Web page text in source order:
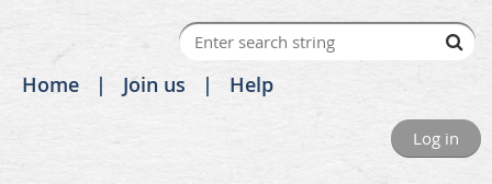
Home Join us Help
Log in